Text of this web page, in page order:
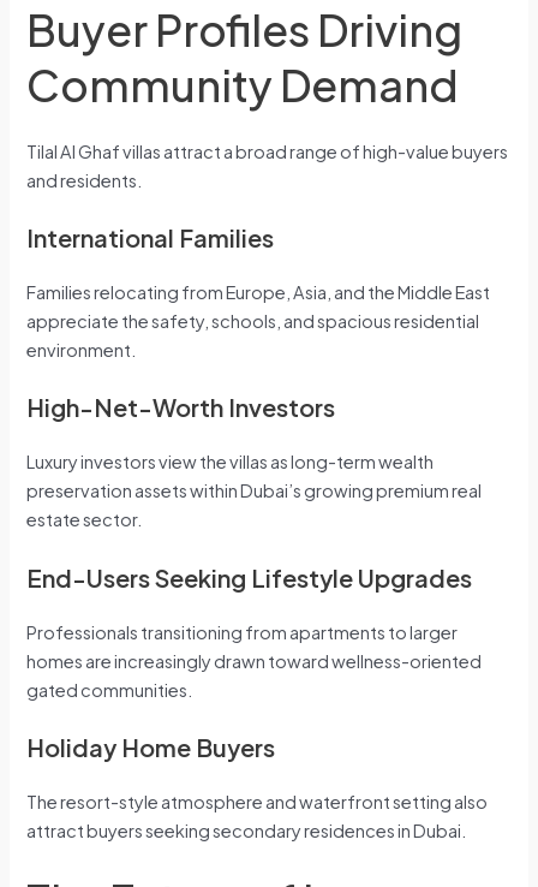
Buyer Profiles Driving
Community Demand
Tilal Al Ghaf villas attract a broad range of high-value buyers
and residents.
International Families
Families relocating from Europe, Asia, and the Middle East
appreciate the safety, schools, and spacious residential
environment.
High-Net-Worth Investors
Luxury investors view the villas as long-term wealth
preservation assets within Dubai’s growing premium real
estate sector.
End-Users Seeking Lifestyle Upgrades
Professionals transitioning from apartments to larger
homes are increasingly drawn toward wellness-oriented
gated communities.
Holiday Home Buyers
The resort-style atmosphere and waterfront setting also
attract buyers seeking secondary residences in Dubai.